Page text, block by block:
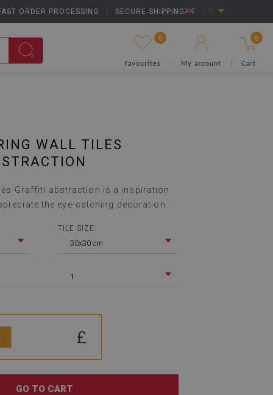
ORDER PROCESSING SECURE SHIPPING EN
0
Favourites My account
0
Cart
WALL TILES
Graffiti abstraction is a inspiration
the eye-catching decoration.
TILE SIZE:
30x30 cm
1
£
GO TO CART